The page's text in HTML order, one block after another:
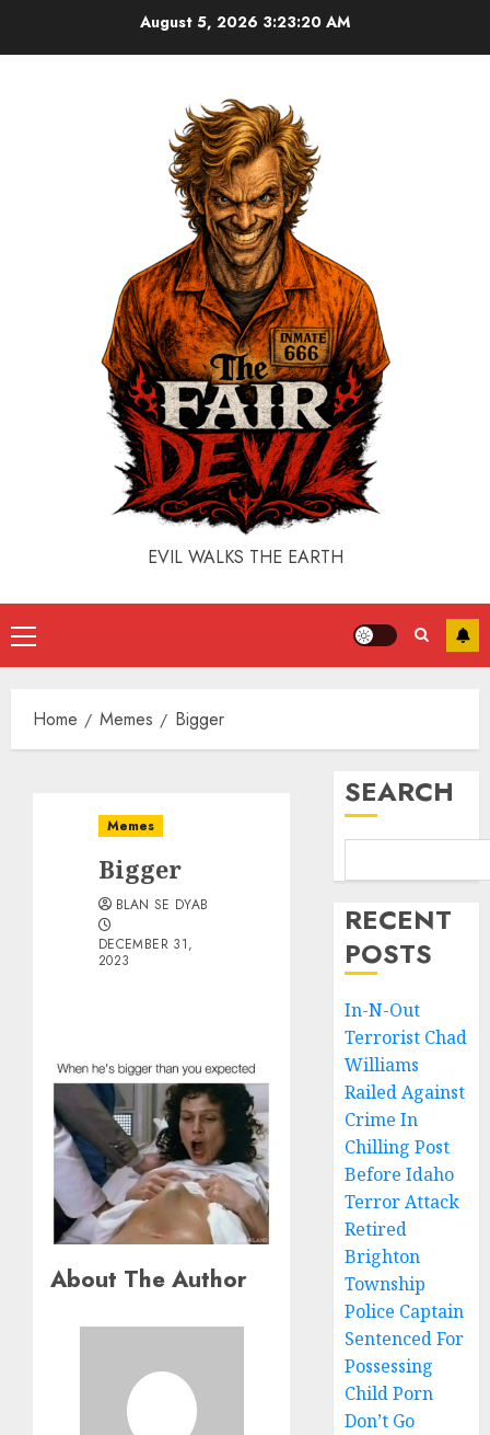
August 5, 2026 3:23:20 AM
EVIL WALKS THE EARTH
Home Memes Bigger
Memes
Bigger
BLAN SE DYAB
DECEMBER 31,
2023
About The Author
SEARCH
RECENT
POSTS
In-N-Out
Terrorist Chad
Williams
Railed Against
Crime In
Chilling Post
Before Idaho
Terror Attack
Retired
Brighton
Township
Police Captain
Sentenced For
Possessing
Child Porn
Don’t Go